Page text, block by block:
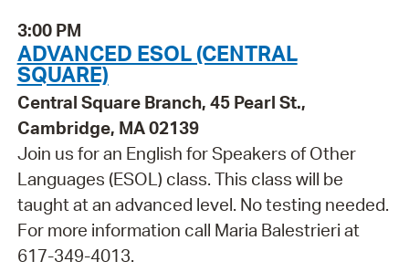
3:00 PM
ADVANCED ESOL (CENTRAL
SQUARE)
Central Square Branch, 45 Pearl St.,
Cambridge, MA 02139
Join us for an English for Speakers of Other
Languages (ESOL) class. This class will be
taught at an advanced level. No testing needed.
For more information call Maria Balestrieri at
617-349-4013.